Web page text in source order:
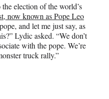
election of the world’s
now known as Pope Leo
and let me just say, as
Lydic asked. “We don’t
with the pope. We’re
truck rally.”